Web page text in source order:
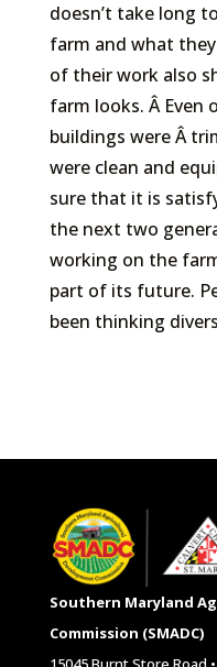
doesn’t take long
farm and what
of their work also
farm looks. Â Even
buildings were Â
were clean and
sure that it is
the next two
working on the
part of its future.
been thinking
Southern Maryland
Commission (SMADC)